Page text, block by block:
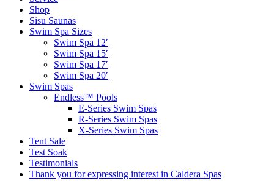
Shop
Sisu Saunas
Swim Spa Sizes
Swim Spa 12′
Swim Spa 15′
Swim Spa 17′
Swim Spa 20′
Swim Spas
Endless™ Pools
E-Series Swim Spas
R-Series Swim Spas
X-Series Swim Spas
Tent Sale
Test Soak
Testimonials
Thank you for expressing interest in Caldera Spas